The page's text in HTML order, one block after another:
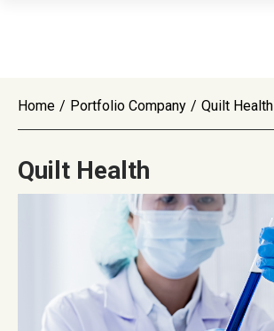
Home / Portfolio Company / Quilt Health
Quilt Health